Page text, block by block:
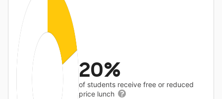
20%
of students receive free or reduced
price lunch